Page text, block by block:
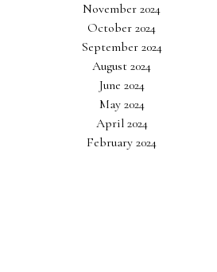
November 2024
October 2024
September 2024
August 2024
June 2024
May 2024
April 2024
February 2024